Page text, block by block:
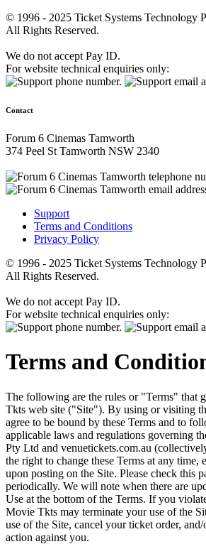
© 1996 - 2025 Ticket Systems Technology
All Rights Reserved.
We do not accept Pay ID.
For website technical enquiries only:
Contact
Forum 6 Cinemas Tamworth
374 Peel St Tamworth NSW 2340
Support
Terms and Conditions
Privacy Policy
© 1996 - 2025 Ticket Systems Technology
All Rights Reserved.
We do not accept Pay ID.
For website technical enquiries only:
Terms and
The following are the rules or "Terms" that
Tkts web site ("Site"). By using or visiting
agree to be bound by these Terms and to
applicable laws and regulations governing
Pty Ltd and venuetickets.com.au
the right to change these Terms at any time,
upon posting on the Site. Please check this
periodically. We will note when there are
Use at the bottom of the Terms. If you
Movie Tkts may terminate your use of the
use of the Site, cancel your ticket order,
action against you.